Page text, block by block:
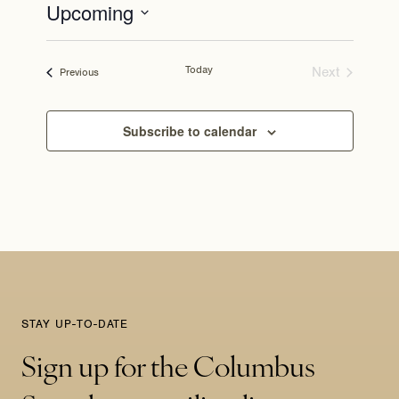
Upcoming
PreviousEvents Today
Next
Subscribe to calendar
STAY UP-TO-DATE
Sign up for the Columbus